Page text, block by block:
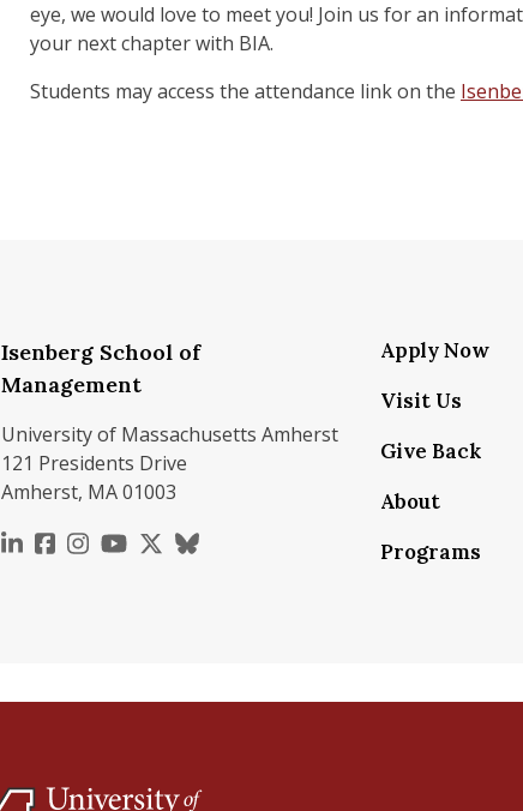
eye, we would love to meet you! Join us for an
your next chapter with BIA.
Students may access the attendance link on the
Isenberg School of
Management
University of Massachusetts Amherst
121 Presidents Drive
Amherst, MA 01003
https://www.linkedin.com/school/isenberg-
https://www.facebook.com/isenbergumass
https://www.instagram.com/
https://www.youtube.com/
https://x.com/Isenbergumass
https://bsky.app/profile/
Apply Now
Visit Us
Give Back
About
Programs